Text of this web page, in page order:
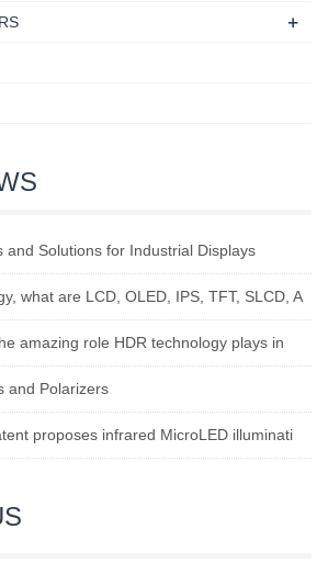
+
and Solutions for Industrial Displays
what are LCD, OLED, IPS, TFT, SLCD, A
amazing role HDR technology plays in
and Polarizers
proposes infrared MicroLED illuminati